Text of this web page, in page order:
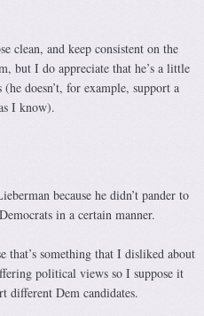
clean, and keep consistent on the
but I do appreciate that he’s a little
doesn’t, for example, support a
I know).
because he didn’t pander to
in a certain manner.
that’s something that I disliked about
political views so I suppose it
different Dem candidates.